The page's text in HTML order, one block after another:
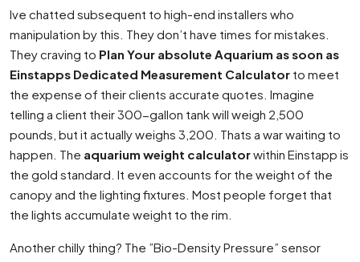
Ive chatted subsequent to high-end installers who
manipulation by this. They don’t have times for mistakes.
They craving to Plan Your absolute Aquarium as soon as
Einstapps Dedicated Measurement Calculator to meet
the expense of their clients accurate quotes. Imagine
telling a client their 300-gallon tank will weigh 2,500
pounds, but it actually weighs 3,200. Thats a war waiting to
happen. The aquarium weight calculatorwithin Einstapp is
the gold standard. It even accounts for the weight of the
canopy and the lighting fixtures. Most people forget that
the lights accumulate weight to the rim.
Another chilly thing? The ”Bio-Density Pressure” sensor